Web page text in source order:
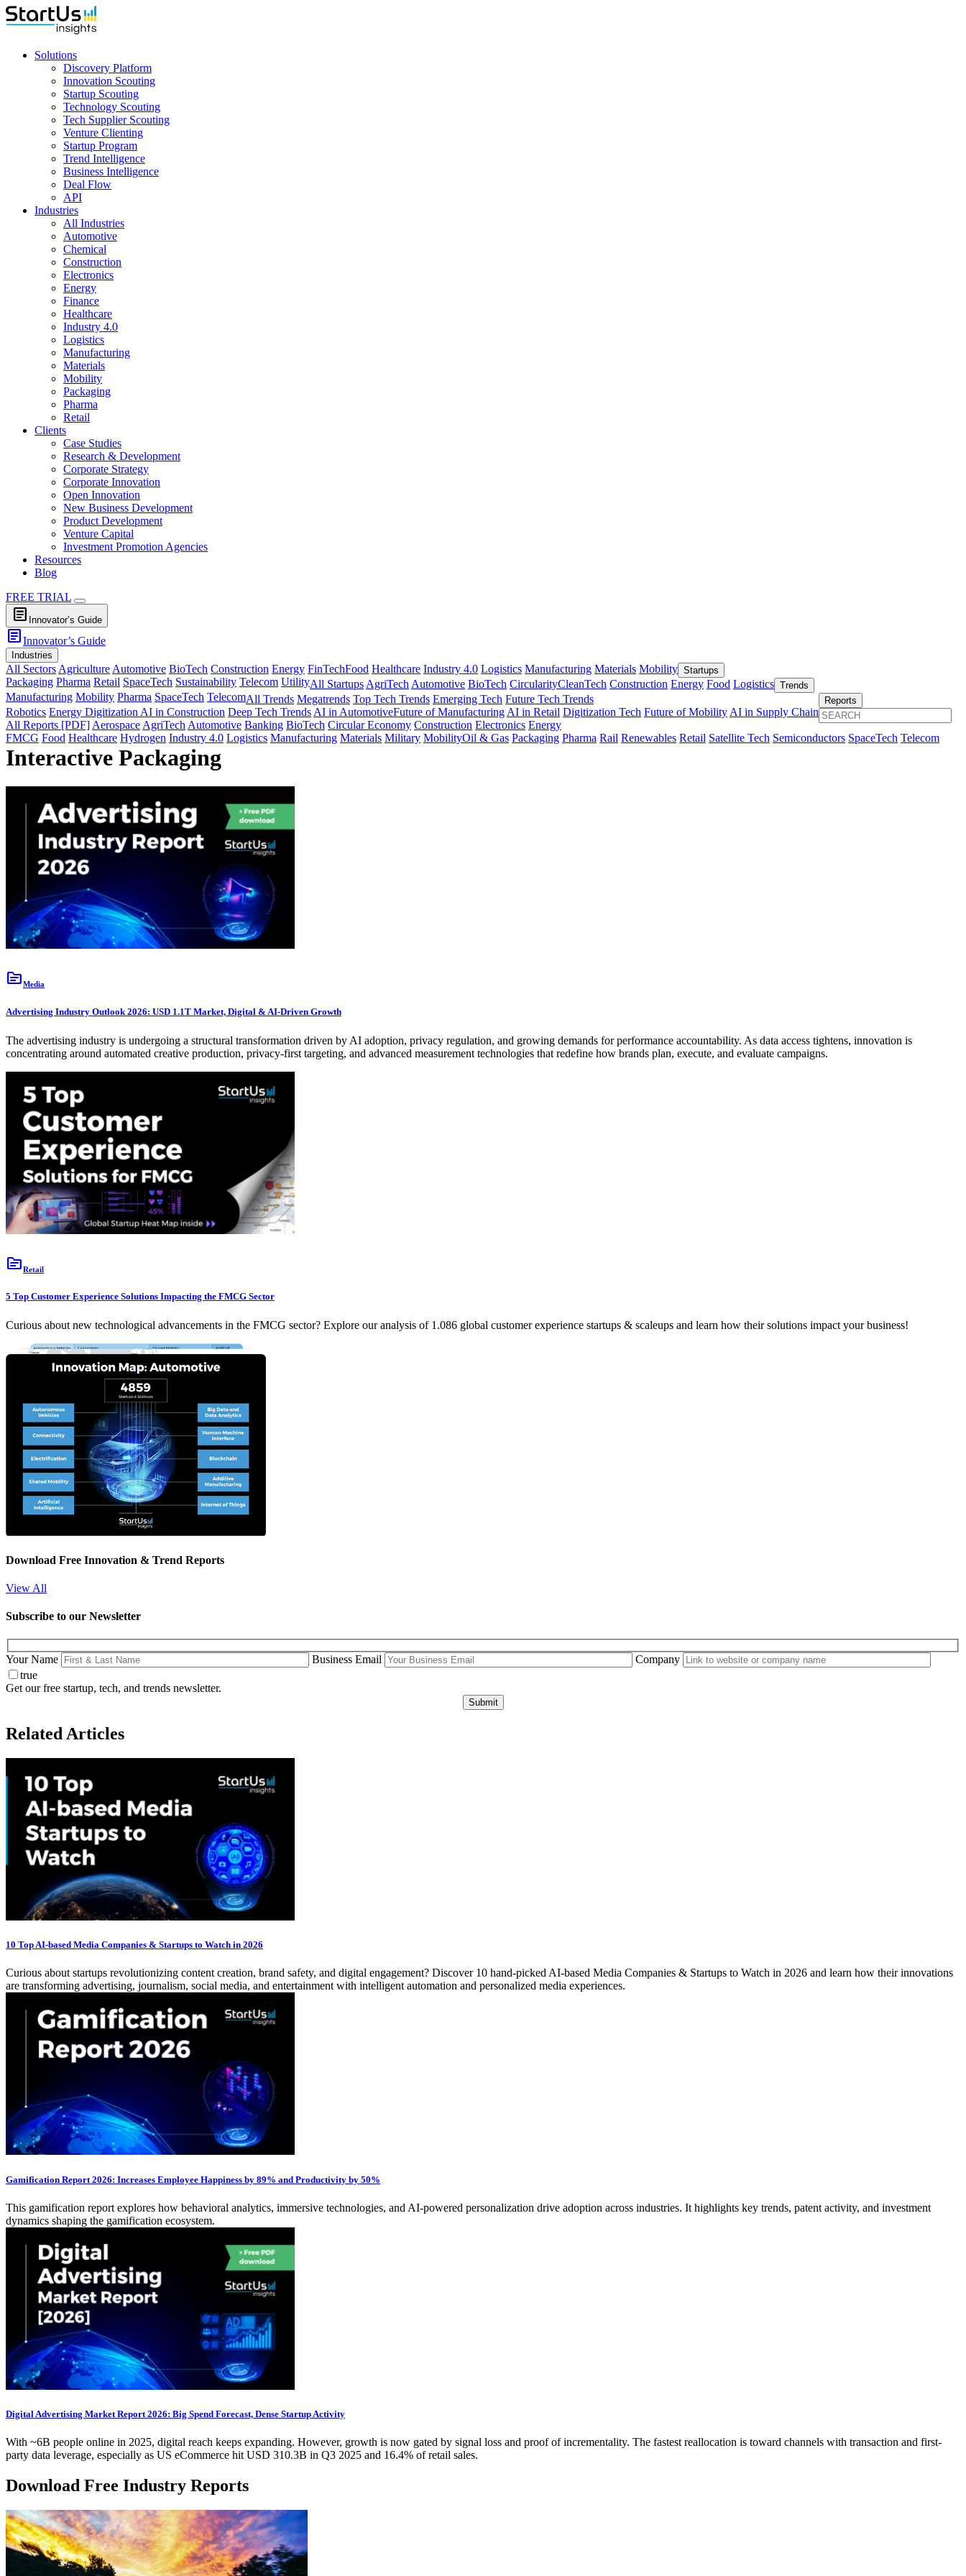
Solutions
Discovery Platform
Innovation Scouting
Startup Scouting
Technology Scouting
Tech Supplier Scouting
Venture Clienting
Startup Program
Trend Intelligence
Business Intelligence
Deal Flow
API
Industries
All Industries
Automotive
Chemical
Construction
Electronics
Energy
Finance
Healthcare
Industry 4.0
Logistics
Manufacturing
Materials
Mobility
Packaging
Pharma
Retail
Clients
Case Studies
Research & Development
Corporate Strategy
Corporate Innovation
Open Innovation
New Business Development
Product Development
Venture Capital
Investment Promotion Agencies
Resources
Blog
FREE TRIAL
article Innovator’s Guide
articleInnovator’s Guide
Industries
All Sectors Agriculture Automotive BioTech Construction Energy FinTechFood Healthcare Industry 4.0 Logistics Manufacturing Materials Mobility
Packaging Pharma Retail SpaceTech Sustainability Telecom Utility
Startups
All Startups AgriTech Automotive BioTech CircularityCleanTech Construction Energy Food Logistics
Manufacturing Mobility Pharma SpaceTech Telecom
Trends
All Trends Megatrends Top Tech Trends Emerging Tech Future Tech Trends
Robotics Energy Digitization AI in Construction Deep Tech Trends AI in AutomotiveFuture of Manufacturing AI in Retail Digitization Tech Future of Mobility AI in Supply Chain
Reports
All Reports [PDF] Aerospace AgriTech Automotive Banking BioTech Circular Economy Construction Electronics Energy
FMCG Food Healthcare Hydrogen Industry 4.0 Logistics Manufacturing Materials Military MobilityOil & Gas Packaging Pharma Rail Renewables Retail Satellite Tech Semiconductors SpaceTech Telecom
Interactive Packaging
topicMedia
Advertising Industry Outlook 2026: USD 1.1T Market, Digital & AI-Driven Growth
The advertising industry is undergoing a structural transformation driven by AI adoption, privacy regulation, and growing demands for performance accountability. As data access tightens, innovation is
concentrating around automated creative production, privacy-first targeting, and advanced measurement technologies that redefine how brands plan, execute, and evaluate campaigns.
topicRetail
5 Top Customer Experience Solutions Impacting the FMCG Sector
Curious about new technological advancements in the FMCG sector? Explore our analysis of 1.086 global customer experience startups & scaleups and learn how their solutions impact your business!
Download Free Innovation & Trend Reports
View All
Subscribe to our Newsletter
Your Name Business Email
Company
true
Get our free startup, tech, and trends newsletter.
Related Articles
10 Top AI-based Media Companies & Startups to Watch in 2026
Curious about startups revolutionizing content creation, brand safety, and digital engagement? Discover 10 hand-picked AI-based Media Companies & Startups to Watch in 2026 and learn how their innovations
are transforming advertising, journalism, social media, and entertainment with intelligent automation and personalized media experiences.
Gamification Report 2026: Increases Employee Happiness by 89% and Productivity by 50%
This gamification report explores how behavioral analytics, immersive technologies, and AI-powered personalization drive adoption across industries. It highlights key trends, patent activity, and investment
dynamics shaping the gamification ecosystem.
Digital Advertising Market Report 2026: Big Spend Forecast, Dense Startup Activity
With ~6B people online in 2025, digital reach keeps expanding. However, growth is now gated by signal loss and proof of incrementality. The fastest reallocation is toward channels with transaction and first-
party data leverage, especially as US eCommerce hit USD 310.3B in Q3 2025 and 16.4% of retail sales.
Download Free Industry Reports